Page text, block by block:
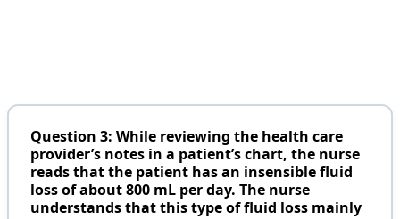
Question 3: While reviewing the health care
provider’s notes in a patient’s chart, the nurse
reads that the patient has an insensible fluid
loss of about 800 mL per day. The nurse
understands that this type of fluid loss mainly